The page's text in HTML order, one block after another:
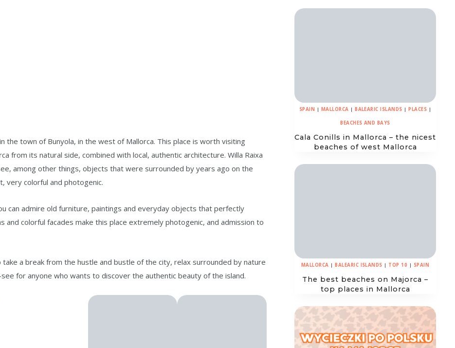
the town of Bunyola, in the west of Mallorca. This place is worth visiting
from its natural side, combined with local, authentic architecture. Willa Raixa
among other things, objects that were surrounded by years ago on the
very colorful and photogenic.
can admire old furniture, paintings and everyday objects that perfectly
colorful facades make this place extremely photogenic, and admission to
a break from the hustle and bustle of the city, relax surrounded by nature
for anyone who wants to discover the authentic beauty of the island.
SPAIN | MALLORCA |BALEARIC ISLANDS |PLACES |
BEACHES AND BAYS
Cala Conills in Mallorca – the nicest
beaches of west Mallorca
MALLORCA |BALEARIC ISLANDS | TOP 10 | SPAIN
The best beaches on Majorca –
top places in Mallorca